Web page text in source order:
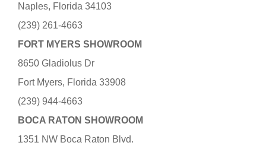
Naples, Florida 34103
(239) 261-4663
FORT MYERS SHOWROOM
8650 Gladiolus Dr
Fort Myers, Florida 33908
(239) 944-4663
BOCA RATON SHOWROOM
1351 NW Boca Raton Blvd.